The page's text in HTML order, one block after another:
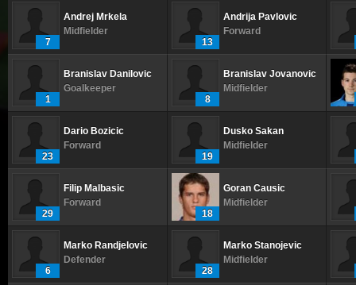
7
Andrej Mrkela
Midfielder
13
Andrija Pavlovic
Forward
1
Branislav Danilovic
Goalkeeper
8
Branislav Jovanovic
Midfielder
23
Dario Bozicic
Forward
19
Dusko Sakan
Midfielder
29
Filip Malbasic
Forward
18
Goran Causic
Midfielder
6
Marko Randjelovic
Defender
28
Marko Stanojevic
Midfielder